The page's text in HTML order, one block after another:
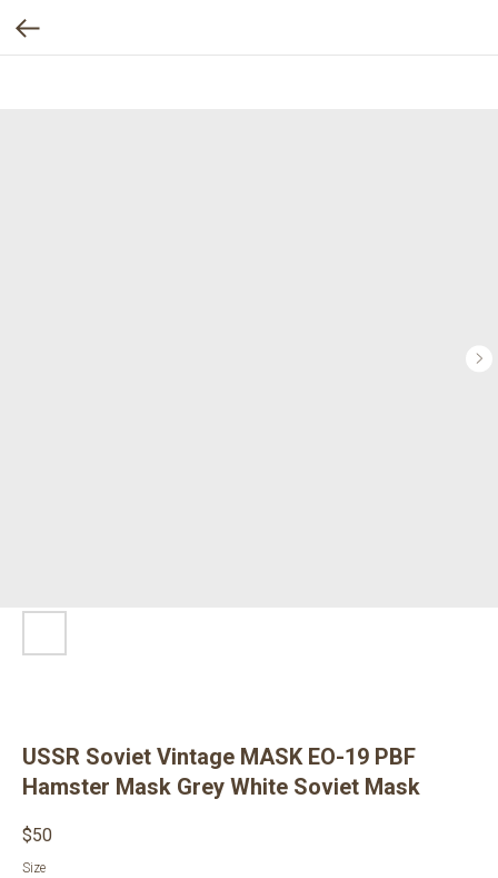
USSR Soviet Vintage MASK EO-19 PBF
Hamster Mask Grey White Soviet Mask
$50
Size